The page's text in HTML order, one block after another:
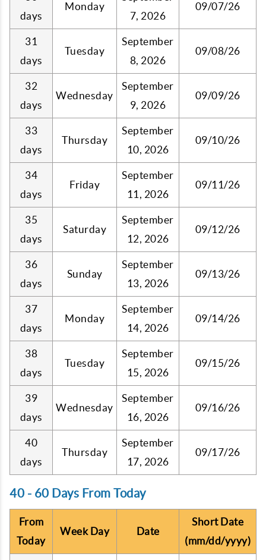
days
Monday
7, 2026
09/07/26
31
days
Tuesday
September
8, 2026
09/08/26
32
days
Wednesday
September
9, 2026
09/09/26
33
days
Thursday
September
10, 2026
09/10/26
34
days
Friday
September
11, 2026
09/11/26
35
days
Saturday
September
12, 2026
09/12/26
36
days
Sunday
September
13, 2026
09/13/26
37
days
Monday
September
14, 2026
09/14/26
38
days
Tuesday
September
15, 2026
09/15/26
39
days
Wednesday
September
16, 2026
09/16/26
40
days
Thursday
September
17, 2026
09/17/26
40 - 60 Days From Today
From
Today
Week Day Date
Short Date
(mm/dd/yyyy)